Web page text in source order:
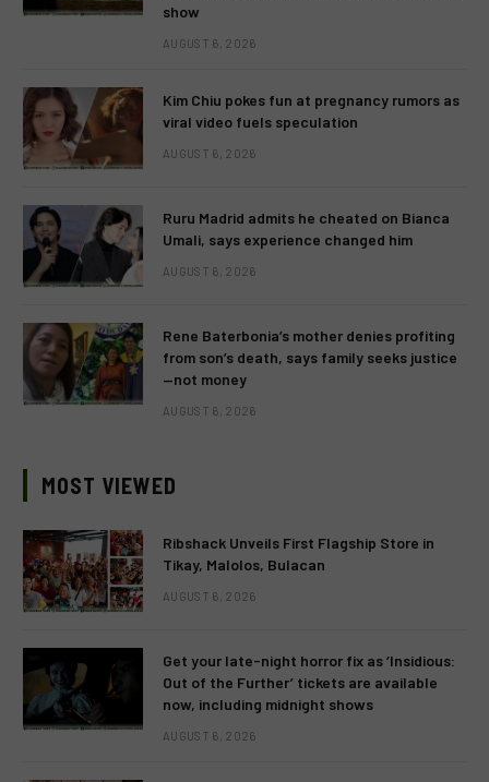
show
AUGUST 6, 2026
Kim Chiu pokes fun at pregnancy rumors as
viral video fuels speculation
AUGUST 6, 2026
Ruru Madrid admits he cheated on Bianca
Umali, says experience changed him
AUGUST 6, 2026
Rene Baterbonia’s mother denies profiting
from son’s death, says family seeks justice
—not money
AUGUST 6, 2026
MOST VIEWED
Ribshack Unveils First Flagship Store in
Tikay, Malolos, Bulacan
AUGUST 6, 2026
Get your late-night horror fix as ‘Insidious:
Out of the Further’ tickets are available
now, including midnight shows
AUGUST 6, 2026